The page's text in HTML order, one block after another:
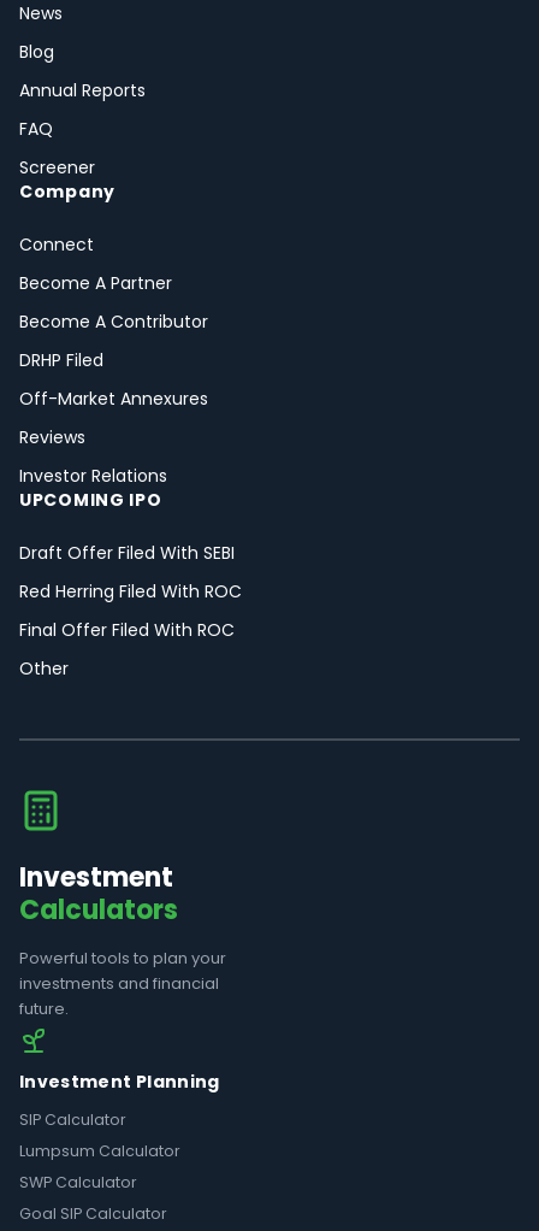
News
Blog
Annual Reports
FAQ
Screener
Company
Connect
Become A Partner
Become A Contributor
DRHP Filed
Off-Market Annexures
Reviews
Investor Relations
UPCOMING IPO
Draft Offer Filed With SEBI
Red Herring Filed With ROC
Final Offer Filed With ROC
Other
Investment
Calculators
Powerful tools to plan your
investments and financial
future.
Investment Planning
SIP Calculator
Lumpsum Calculator
SWP Calculator
Goal SIP Calculator